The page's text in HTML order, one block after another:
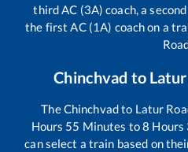
third AC (3A) coach, a
the first AC (1A) coach on a
Chinchvad to
TheChinchvadto Latur
Hours 55 Minutes to8 Hours
can select a train based on